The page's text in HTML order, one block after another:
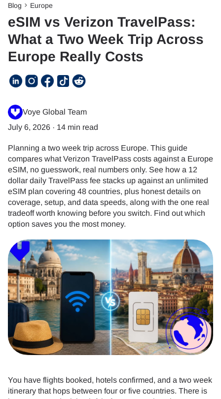
Blog Europe
eSIM vs Verizon TravelPass:
What a Two Week Trip Across
Europe Really Costs
Voye Global Team
July 6, 2026 · 14 min read
Planning a two week trip across Europe. This guide
compares what Verizon TravelPass costs against a Europe
eSIM, no guesswork, real numbers only. See how a 12
dollar daily TravelPass fee stacks up against an unlimited
eSIM plan covering 48 countries, plus honest details on
coverage, setup, and data speeds, along with the one real
tradeoff worth knowing before you switch. Find out which
option saves you the most money.
You have flights booked, hotels confirmed, and a two week
itinerary that hops between four or five countries. There is